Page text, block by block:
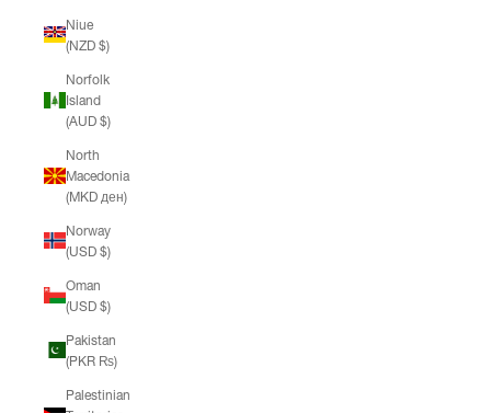
Niue
(NZD $)
Norfolk
Island
(AUD $)
North
Macedonia
(MKD ден)
Norway
(USD $)
Oman
(USD $)
Pakistan
(PKR ₨)
Palestinian